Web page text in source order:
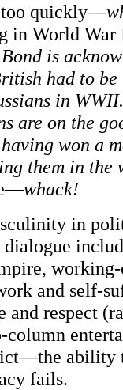
too quickly—
in World
is
had to
in
are on the
won a
them in the
whack!
in
working-
and self-
respect
ability
fails.